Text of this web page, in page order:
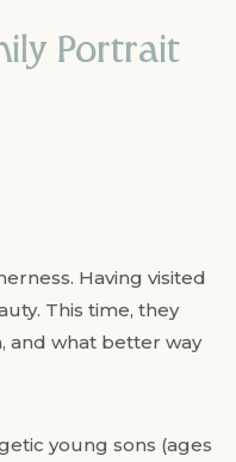
Portrait
Having visited
This time, they
and what better way
young sons (ages